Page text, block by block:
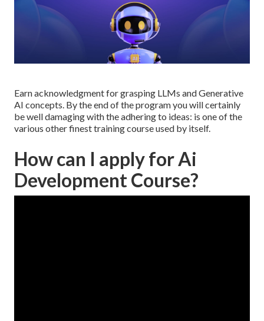
Earn acknowledgment for grasping LLMs and Generative
AI concepts. By the end of the program you will certainly
be well damaging with the adhering to ideas: is one of the
various other finest training course used by itself.
How can I apply for Ai
Development Course?